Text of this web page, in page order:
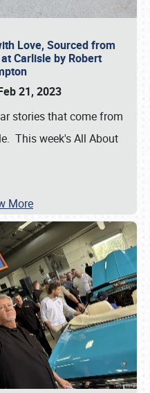
Love, Sourced from
Carlisle by Robert
21, 2023
stories that come from
This week's All About
More